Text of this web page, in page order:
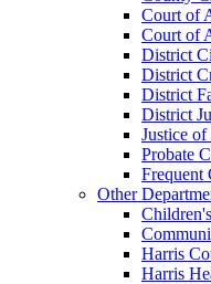
Court of
Court of
District
District
District
District
Justice of
Probate
Frequent
Other
Harris
Harris